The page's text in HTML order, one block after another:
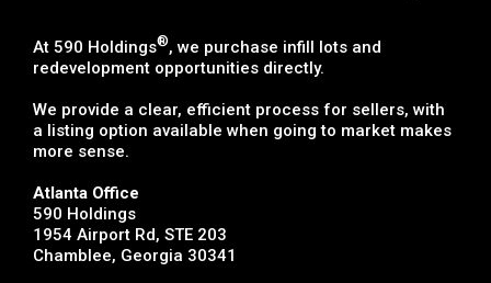
At 590 Holdings®, we purchase infill lots and
redevelopment opportunities directly.
We provide a clear, efficient process for sellers, with
a listing option available when going to market makes
more sense.
Atlanta Office
590 Holdings
1954 Airport Rd, STE 203
Chamblee, Georgia 30341